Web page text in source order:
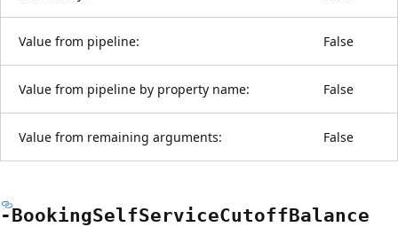
Value from pipeline: False
Value from pipeline by property name: False
Value from remaining arguments: False
-BookingSelfServiceCutoffBalance